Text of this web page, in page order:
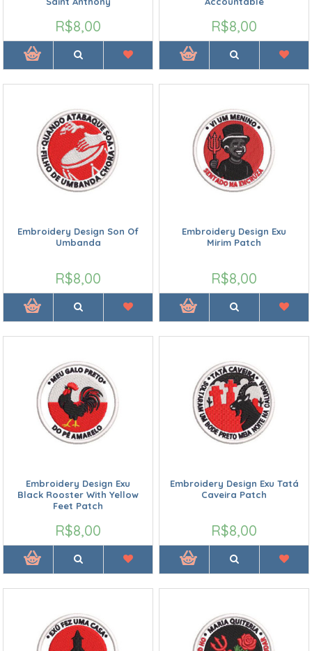
R$8,00 R$8,00
Embroidery Design Son Of
Umbanda
R$8,00
Embroidery Design Exu
Mirim Patch
R$8,00
Embroidery Design Exu
Black Rooster With Yellow
Feet Patch
R$8,00
Embroidery Design Exu Tatá
Caveira Patch
R$8,00